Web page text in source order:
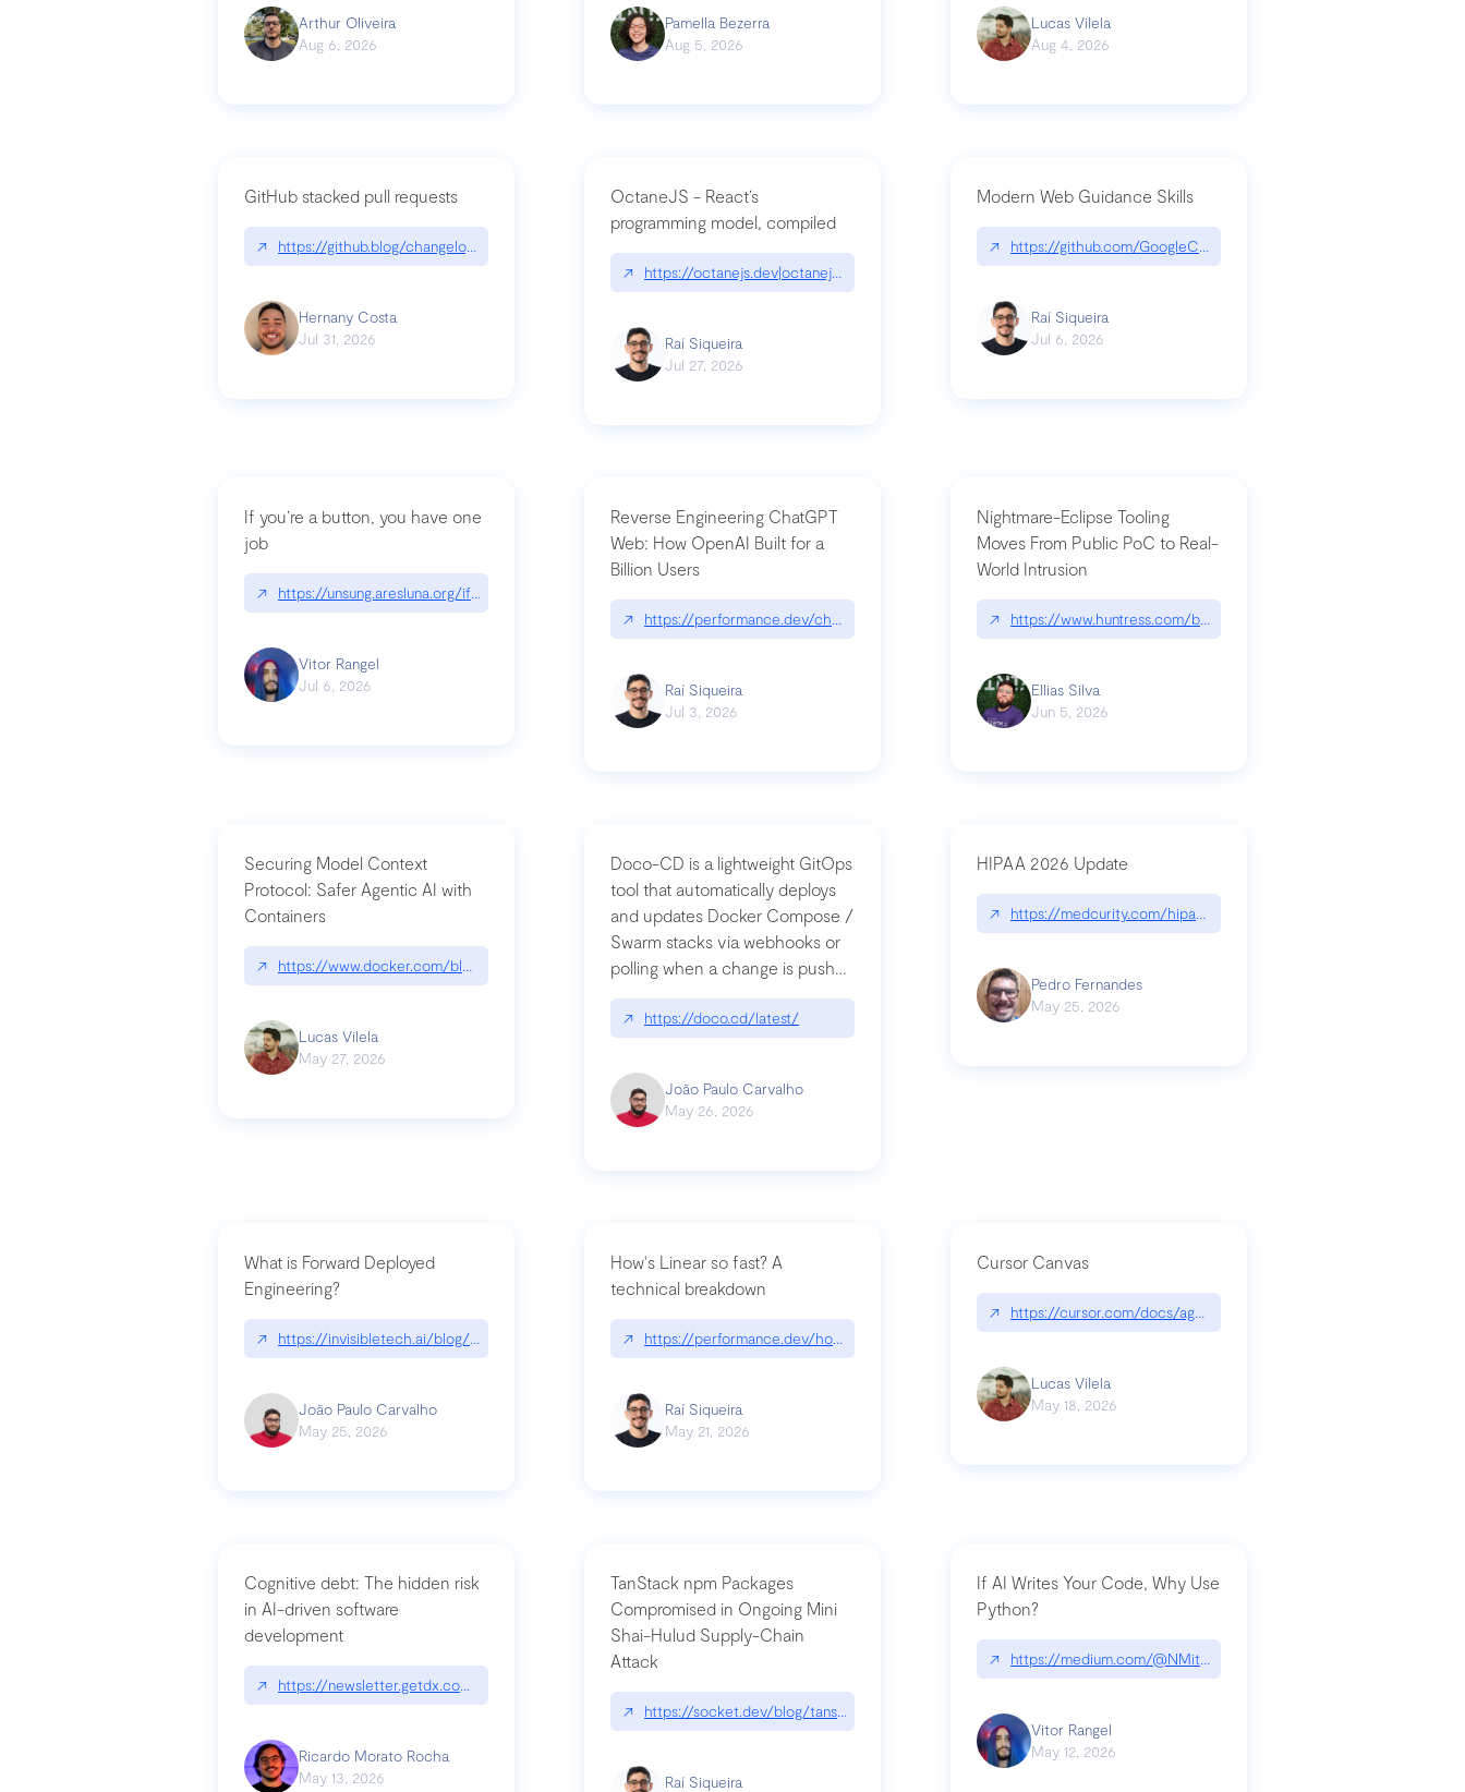
Arthur Oliveira
Aug 6, 2026
Pamella Bezerra
Aug 5, 2026
Lucas Vilela
Aug 4, 2026
GitHub stacked pull requests
↗ https://github.blog/changelog/2026-07-30-stacked-pull-requests-are-now-in-public-preview/|github.blog/changelog/2026-07-30-stacked-pull-requests-are-now-in-public-
Hernany Costa
Jul 31, 2026
OctaneJS - React’s
programming model, compiled
↗ https://octanejs.dev|octanejs.dev
Raí Siqueira
Jul 27, 2026
Modern Web Guidance Skills
↗ https://github.com/GoogleChrome/modern-web-guidance-
Raí Siqueira
Jul 6, 2026
If you’re a button, you have one
job
↗ https://unsung.aresluna.org/if-youre-a-button-you-have-one-job/|unsung.aresluna.org/if-youre-a-button-you-have-one-job
Vitor Rangel
Jul 6, 2026
Reverse Engineering ChatGPT
Web: How OpenAI Built for a
Billion Users
↗ https://performance.dev/chatgpt|performance.dev/chatgpt
Raí Siqueira
Jul 3, 2026
Nightmare-Eclipse Tooling
Moves From Public PoC to Real-
World Intrusion
↗ https://www.huntress.com/blog/nightmare-eclipse-intrusion
Ellias Silva
Jun 5, 2026
Securing Model Context
Protocol: Safer Agentic AI with
Containers
↗ https://www.docker.com/blog/whats-next-for-mcp-security/
Lucas Vilela
May 27, 2026
Doco-CD is a lightweight GitOps
tool that automatically deploys
and updates Docker Compose /
Swarm stacks via webhooks or
polling when a change is pushed
to a Git repository
↗ https://doco.cd/latest/
João Paulo Carvalho
May 26, 2026
HIPAA 2026 Update
↗ https://medcurity.com/hipaa-security-rule-2026-update/
Pedro Fernandes
May 25, 2026
What is Forward Deployed
Engineering?
↗ https://invisibletech.ai/blog/what-is-forward-deployed-engineering
João Paulo Carvalho
May 25, 2026
How's Linear so fast? A
technical breakdown
↗ https://performance.dev/how-is-linear-so-fast-a-technical-breakdown
Raí Siqueira
May 21, 2026
Cursor Canvas
↗ https://cursor.com/docs/agent/tools/canvas
Lucas Vilela
May 18, 2026
Cognitive debt: The hidden risk
in AI-driven software
development
↗ https://newsletter.getdx.com/p/cognitive-debt-the-hidden-risk-in
Ricardo Morato Rocha
May 13, 2026
TanStack npm Packages
Compromised in Ongoing Mini
Shai-Hulud Supply-Chain
Attack
↗ https://socket.dev/blog/tanstack-npm-packages-compromised-mini-shai-hulud-supply-chain-attack
Raí Siqueira
If AI Writes Your Code, Why Use
Python?
↗ https://medium.com/@NMitchem/if-ai-writes-your-code-why-
Vitor Rangel
May 12, 2026